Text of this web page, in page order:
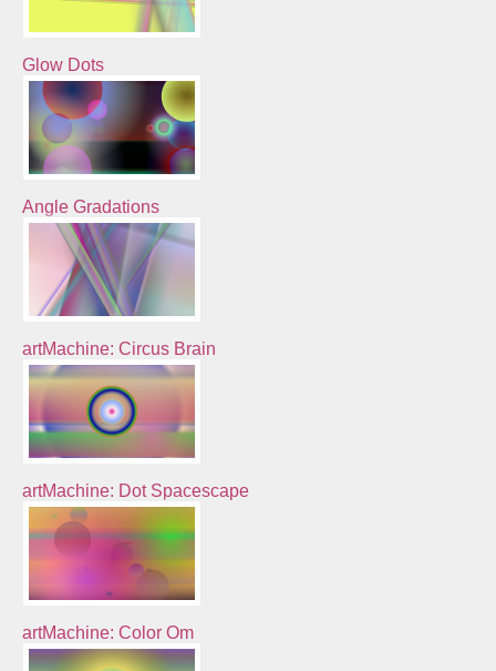
Glow Dots
Angle Gradations
artMachine: Circus Brain
artMachine: Dot Spacescape
artMachine: Color Om